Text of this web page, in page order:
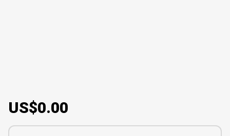
US$0.00